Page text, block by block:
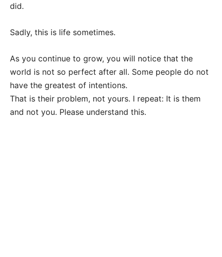
did.
Sadly, this is life sometimes.
As you continue to grow, you will notice that the
world is not so perfect after all. Some people do not
have the greatest of intentions.
That is their problem, not yours. I repeat: It is them
and not you. Please understand this.